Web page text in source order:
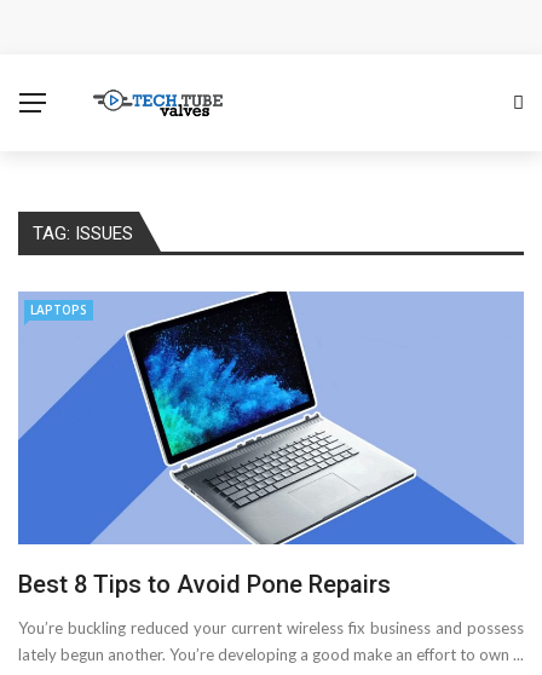
How to Scale Content Marketing with Offshore Writers
Without Losing Quality
Modern Cybersecurity Technologies Helping
Organizations Combat Online Threats
The Distributed Team Problem: Managing Containers
When Your Infrastructure Spans the Globe
AMT Additive Manufacturing for Complex and Precision
Components
TAG: ISSUES
LAPTOPS
Best 8 Tips to Avoid Pone Repairs
You’re buckling reduced your current wireless fix business and possess
lately begun another. You’re developing a good make an effort to own ...